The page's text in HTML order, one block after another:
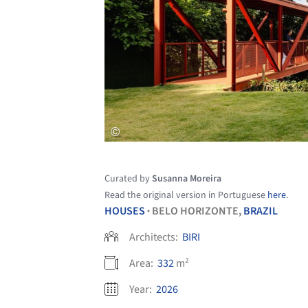
Curated bySusanna Moreira
Read the original version in Portuguese here.
HOUSES • BELO HORIZONTE,BRAZIL
Architects: BIRI
Area: 332m²
Year: 2026